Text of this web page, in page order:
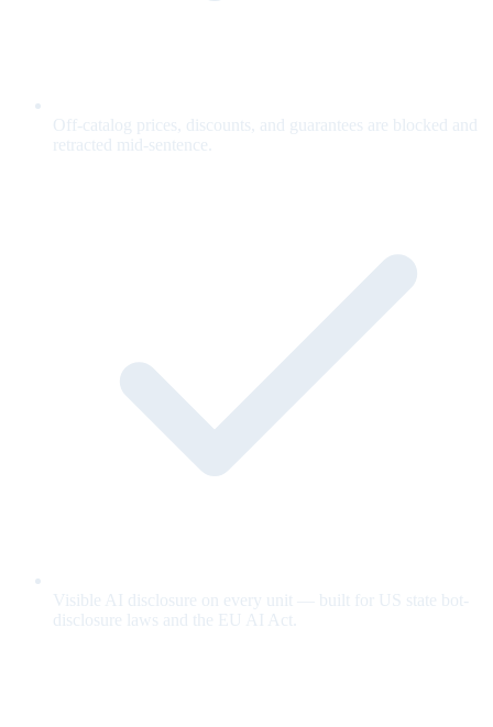
Off-catalog prices, discounts, and guarantees are blocked and
retracted mid-sentence.
Visible AI disclosure on every unit — built for US state bot-
disclosure laws and the EU AI Act.